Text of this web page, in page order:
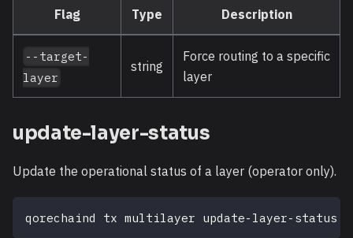
Flag Type Description
--target-
layer
string
Force routing to a specific
layer
update-layer-status
Update the operational status of a layer (operator only).
qorechaind tx multilayer update-layer-status